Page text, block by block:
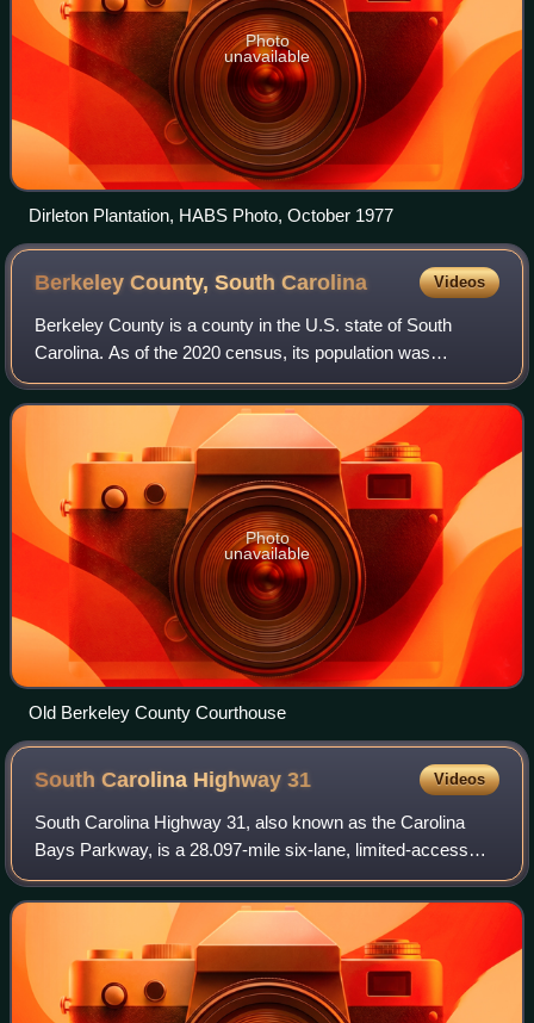
Photo
unavailable
Dirleton Plantation, HABS Photo, October 1977
Berkeley County, SouthCarolina Videos
Berkeley County is a county in the U.S. state of South
Carolina. As of the 2020 census, its population was
229,861. Its county seat is Moncks Corner, and the largest
community is Goose Creek.
Photo
unavailable
Old Berkeley County Courthouse
South Carolina Highway31 Videos
South Carolina Highway 31, also known as the Carolina
Bays Parkway, is a 28.097-mile six-lane, limited-access
highway that parallels the Intracoastal Waterway around
Myrtle Beach. The first phase open